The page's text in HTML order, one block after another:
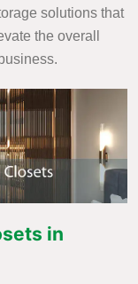
solutions that
the overall
in